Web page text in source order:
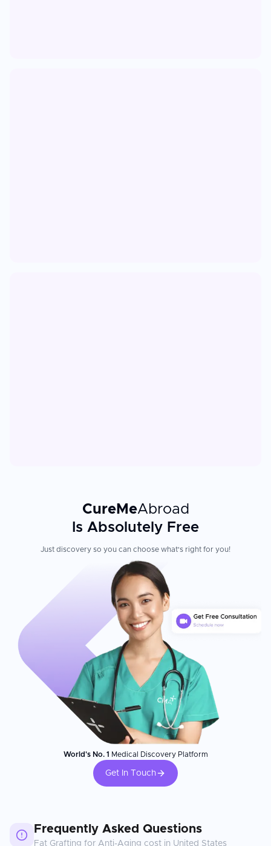
CureMeAbroad
Is Absolutely Free
Just discovery so you can choose what's right for you!
World's No. 1 Medical Discovery Platform
Get In Touch
Frequently Asked Questions
Fat Grafting for Anti-Aging cost in United States